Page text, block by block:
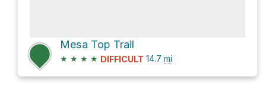
Mesa Top Trail
★ ★ ★ ★ DIFFICULT 14.7 mi